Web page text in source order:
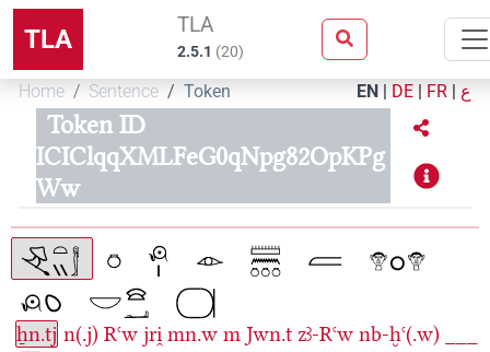
TLA TLA
2.5.1 (20)
Home Sentence Token EN | DE | FR | ع
Token ID
ICIClqqXMLFeG0qNpg82OpKPg
Ww
ẖn.tj n(.j) Rꜥw jri̯ mn.w m Jwn.t zꜣ-Rꜥw nb-ḫꜥ(.w)